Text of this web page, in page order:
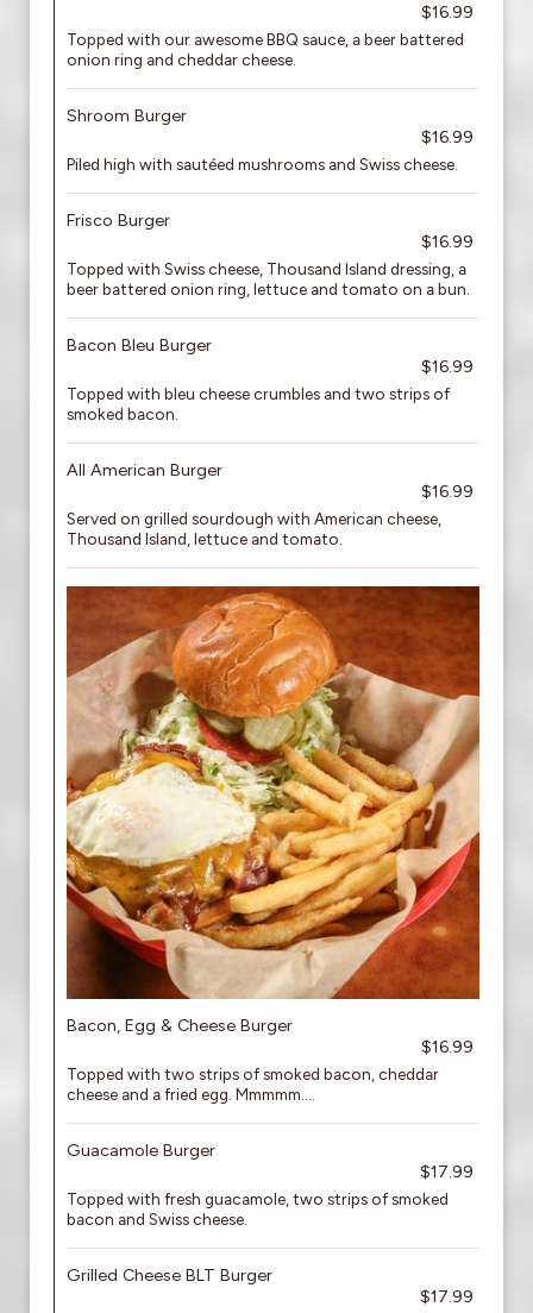
$16.99
Topped with our awesome BBQ sauce, a beer battered
onion ring and cheddar cheese.
Shroom Burger
$16.99
Piled high with sautéed mushrooms and Swiss cheese.
Frisco Burger
$16.99
Topped with Swiss cheese, Thousand Island dressing, a
beer battered onion ring, lettuce and tomato on a bun.
Bacon Bleu Burger
$16.99
Topped with bleu cheese crumbles and two strips of
smoked bacon.
All American Burger
$16.99
Served on grilled sourdough with American cheese,
Thousand Island, lettuce and tomato.
Bacon, Egg & Cheese Burger
$16.99
Topped with two strips of smoked bacon, cheddar
cheese and a fried egg. Mmmmm....
Guacamole Burger
$17.99
Topped with fresh guacamole, two strips of smoked
bacon and Swiss cheese.
Grilled Cheese BLT Burger
$17.99